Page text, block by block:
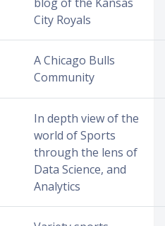
City Royals
A Chicago Bulls
Community
In depth view of the
world of Sports
through the lens of
Data Science, and
Analytics